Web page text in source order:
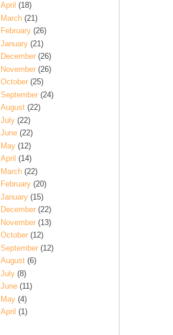
April (18)
March (21)
February (26)
January (21)
December (26)
November (26)
October (25)
September (24)
August (22)
July (22)
June (22)
May (12)
April (14)
March (22)
February (20)
January (15)
December (22)
November (13)
October (12)
September (12)
August (6)
July (8)
June (11)
May (4)
April (1)